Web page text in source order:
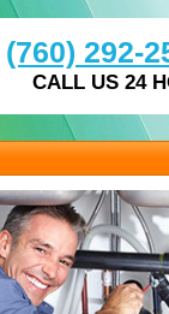
(760) 292-
CALL US 24